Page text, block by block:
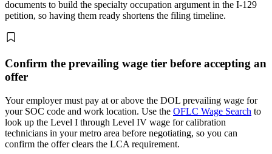
documents to build the specialty occupation argument in the I-129
petition, so having them ready shortens the filing timeline.
Confirm the prevailing wage tier before accepting an
offer
Your employer must pay at or above the DOL prevailing wage for
your SOC code and work location. Use the OFLC Wage Search to
look up the Level I through Level IV wage for calibration
technicians in your metro area before negotiating, so you can
confirm the offer clears the LCA requirement.